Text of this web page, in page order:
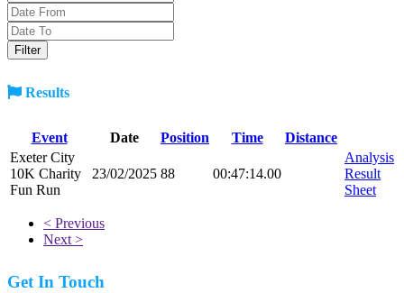
Results
Event Date Position Time
Distance
Exeter City
10K Charity
Fun Run
23/02/2025 88 00:47:14.00
Analysis
Result
Sheet
< Previous
Next >
Get In Touch